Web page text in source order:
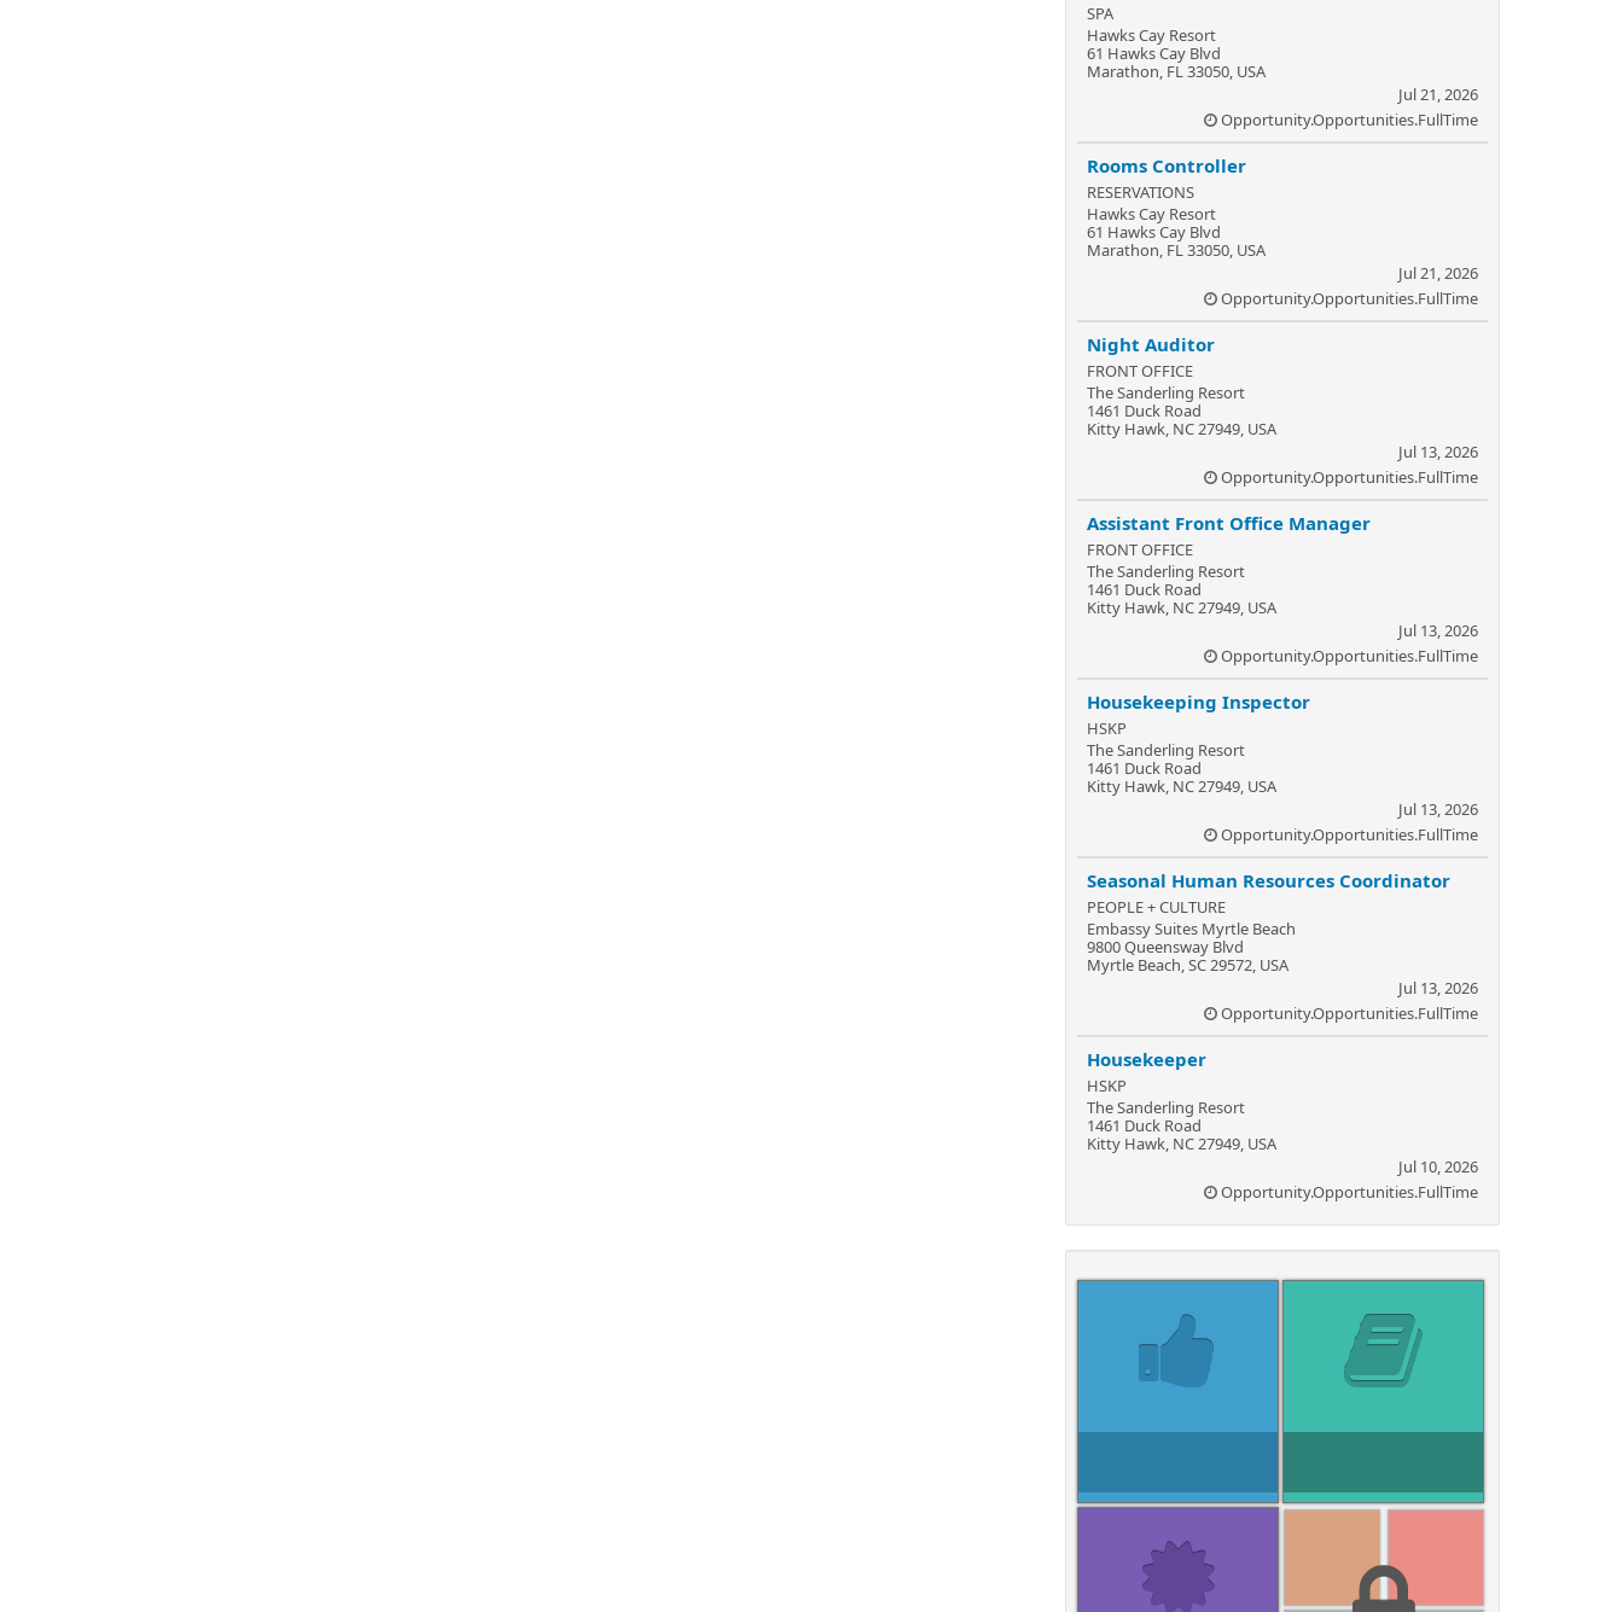
SPA
Hawks Cay Resort
61 Hawks Cay Blvd
Marathon, FL 33050, USA
Jul 21, 2026
Opportunity.Opportunities.FullTime
Rooms Controller
RESERVATIONS
Hawks Cay Resort
61 Hawks Cay Blvd
Marathon, FL 33050, USA
Jul 21, 2026
Opportunity.Opportunities.FullTime
Night Auditor
FRONT OFFICE
The Sanderling Resort
1461 Duck Road
Kitty Hawk, NC 27949, USA
Jul 13, 2026
Opportunity.Opportunities.FullTime
Assistant Front Office Manager
FRONT OFFICE
The Sanderling Resort
1461 Duck Road
Kitty Hawk, NC 27949, USA
Jul 13, 2026
Opportunity.Opportunities.FullTime
Housekeeping Inspector
HSKP
The Sanderling Resort
1461 Duck Road
Kitty Hawk, NC 27949, USA
Jul 13, 2026
Opportunity.Opportunities.FullTime
Seasonal Human Resources Coordinator
PEOPLE + CULTURE
Embassy Suites Myrtle Beach
9800 Queensway Blvd
Myrtle Beach, SC 29572, USA
Jul 13, 2026
Opportunity.Opportunities.FullTime
Housekeeper
HSKP
The Sanderling Resort
1461 Duck Road
Kitty Hawk, NC 27949, USA
Jul 10, 2026
Opportunity.Opportunities.FullTime